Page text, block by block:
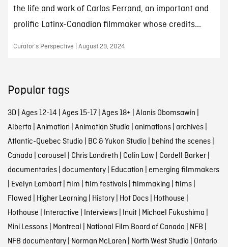
the life and work of Carlos Ferrand, an important and
prolific Latinx-Canadian filmmaker whose credits...
Curator’s Perspective | August 29, 2024
Popular tags
3D| Ages 12-14 Ages 15-17| Ages 18+ Alanis Obomsawin
Alberta Animation Animation Studio animations| archives|
Atlantic-Quebec Studio BC & Yukon Studio behind the scenes|
Canada carousel Chris Landreth Colin Low Cordell Barker|
documentaries| documentary| Education emerging filmmakers
Evelyn Lambart| film film festivals| filmmaking films|
Flawed Higher Learning History| Hot Docs| Hothouse
Hothouse Interactive Interviews| Inuit| Michael Fukushima
Mini Lessons| Montreal National Film Board of Canada NFB
NFB documentary| Norman McLaren North West Studio Ontario